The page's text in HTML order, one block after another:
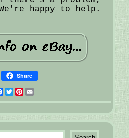
happy to help.
Share
Facebook
Twitter
Pinterest